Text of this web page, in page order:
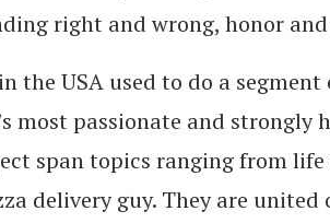
right and wrong, honor and
the USA used to do a segment
most passionate and strongly
span topics ranging from
delivery guy. They are